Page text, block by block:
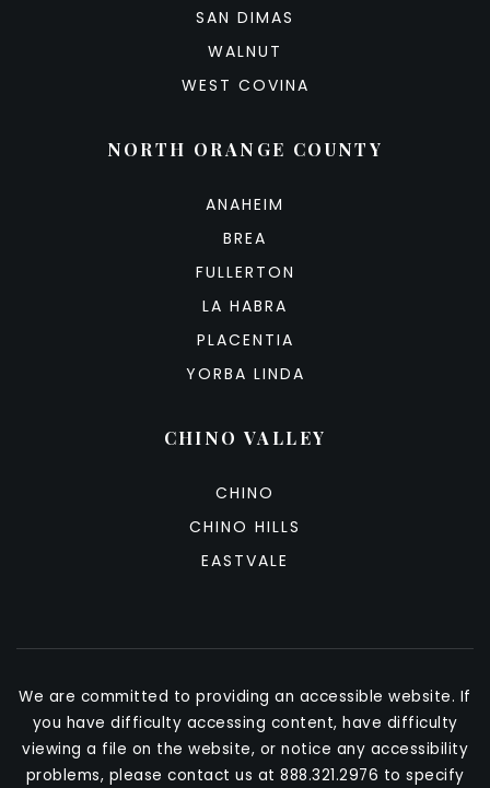
SAN DIMAS
WALNUT
WEST COVINA
NORTH ORANGE COUNTY
ANAHEIM
BREA
FULLERTON
LA HABRA
PLACENTIA
YORBA LINDA
CHINO VALLEY
CHINO
CHINO HILLS
EASTVALE
We are committed to providing an accessible website. If
you have difficulty accessing content, have difficulty
viewing a file on the website, or notice any accessibility
problems, please contact us at 888.321.2976 to specify